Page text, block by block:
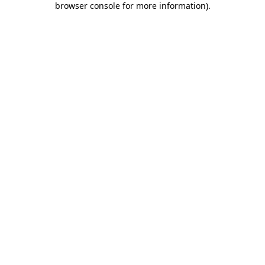
browser console for more information).